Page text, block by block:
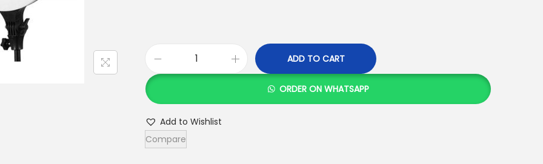
5
ADD TO CART
ORDER ON WHATSAPP
Add to Wishlist
Compare